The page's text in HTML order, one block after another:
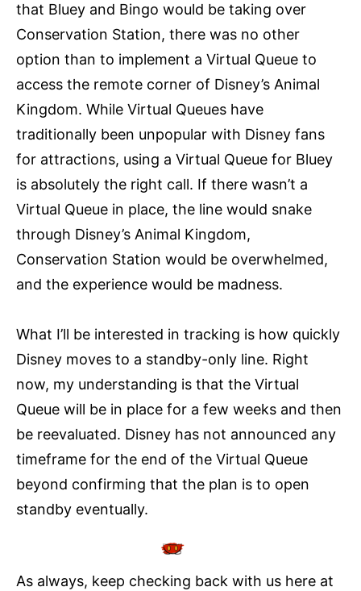
that Bluey and Bingo would be taking over
Conservation Station, there was no other
option than to implement a Virtual Queue to
access the remote corner of Disney’s Animal
Kingdom. While Virtual Queues have
traditionally been unpopular with Disney fans
for attractions, using a Virtual Queue for Bluey
is absolutely the right call. If there wasn’t a
Virtual Queue in place, the line would snake
through Disney’s Animal Kingdom,
Conservation Station would be overwhelmed,
and the experience would be madness.
What I’ll be interested in tracking is how quickly
Disney moves to a standby-only line. Right
now, my understanding is that the Virtual
Queue will be in place for a few weeks and then
be reevaluated. Disney has not announced any
timeframe for the end of the Virtual Queue
beyond confirming that the plan is to open
standby eventually.
As always, keep checking back with us here at